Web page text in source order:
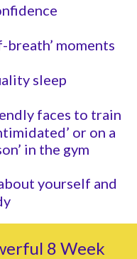
breath’ moments
sleep
faces to train
or on a
in the gym
yourself and
8 Week